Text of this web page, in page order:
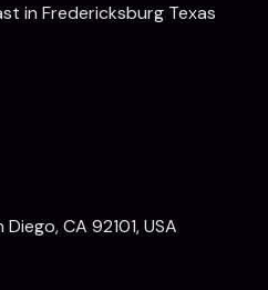
in Fredericksburg Texas
CA 92101, USA